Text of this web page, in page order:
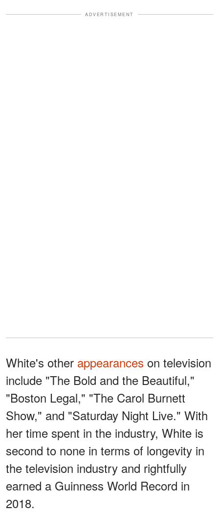
ADVERTISEMENT
White's other appearances on television
include "The Bold and the Beautiful,"
"Boston Legal," "The Carol Burnett
Show," and "Saturday Night Live." With
her time spent in the industry, White is
second to none in terms of longevity in
the television industry and rightfully
earned a Guinness World Record in
2018.